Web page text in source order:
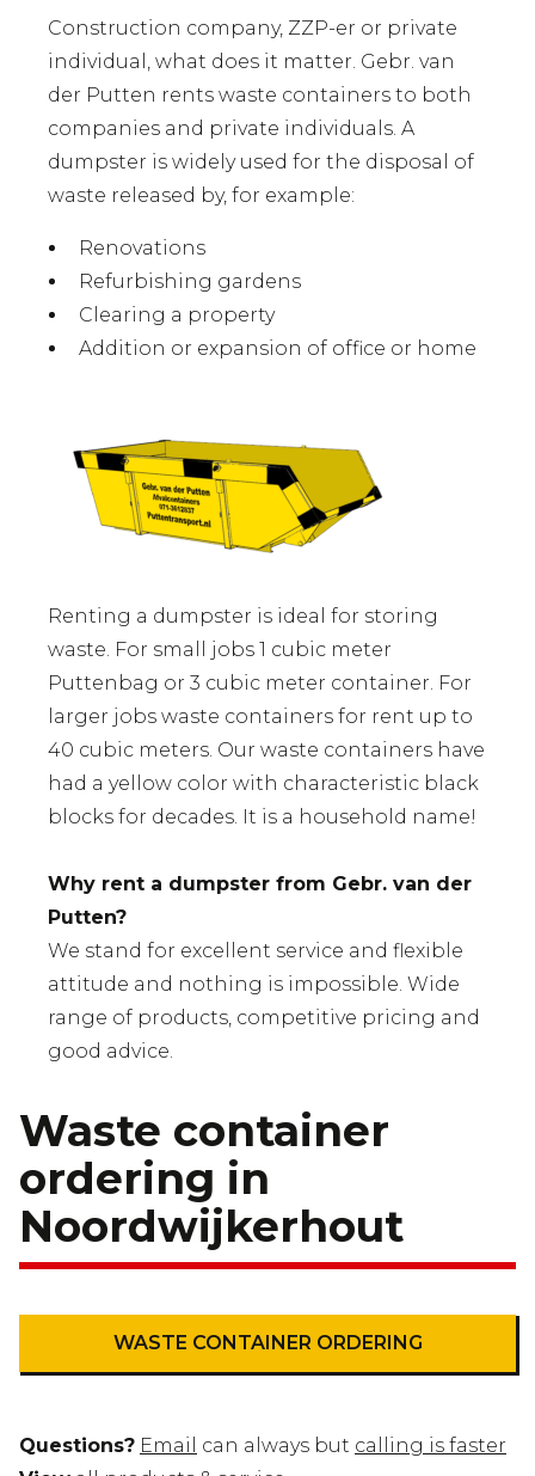
Construction company, ZZP-er or private
individual, what does it matter. Gebr. van
der Putten rents waste containers to both
companies and private individuals. A
dumpster is widely used for the disposal of
waste released by, for example:
Renovations
Refurbishing gardens
Clearing a property
Addition or expansion of office or home
Renting a dumpster is ideal for storing
waste. For small jobs 1 cubic meter
Puttenbag or 3 cubic meter container. For
larger jobs waste containers for rent up to
40 cubic meters. Our waste containers have
had a yellow color with characteristic black
blocks for decades. It is a household name!
Why rent a dumpster from Gebr. van der
Putten?
We stand for excellent service and flexible
attitude and nothing is impossible. Wide
range of products, competitive pricing and
good advice.
Waste container
ordering in
Noordwijkerhout
WASTE CONTAINER ORDERING
Questions? Email can always but calling is faster